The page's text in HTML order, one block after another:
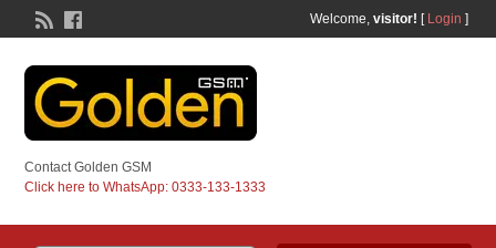
Welcome, visitor! [ Login ]
Contact Golden GSM
Click here to WhatsApp: 0333-133-1333